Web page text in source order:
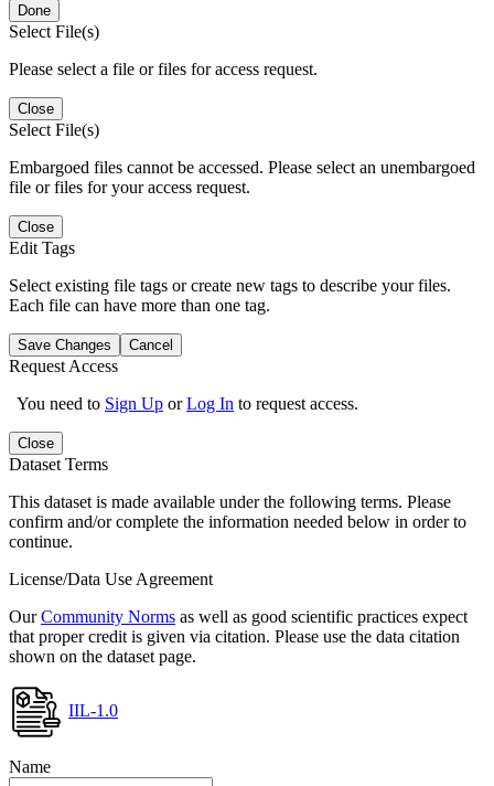
Done
Select File(s)
Please select a file or files for access request.
Close
Select File(s)
Embargoed files cannot be accessed. Please select an unembargoed
file or files for your access request.
Close
Edit Tags
Select existing file tags or create new tags to describe your files.
Each file can have more than one tag.
Save Changes Cancel
Request Access
You need to Sign Up orLog In to request access.
Close
Dataset Terms
This dataset is made available under the following terms. Please
confirm and/or complete the information needed below in order to
continue.
License/Data Use Agreement
OurCommunity Norms as well as good scientific practices expect
that proper credit is given via citation. Please use the data citation
shown on the dataset page.
IIL-1.0
Name